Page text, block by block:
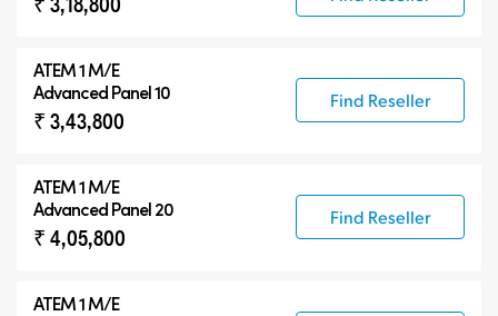
ATEM 1 M/E
Advanced Panel 10
₹ 3,43,800
Find Reseller
ATEM 1 M/E
Advanced Panel 20
₹ 4,05,800
Find Reseller
ATEM 1 M/E